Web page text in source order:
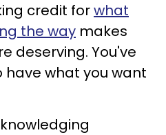
credit forwhat
the way makes
deserving. You've
what you want